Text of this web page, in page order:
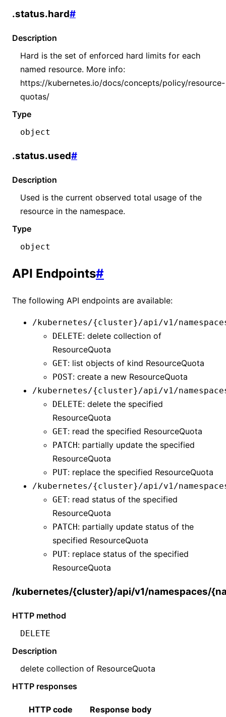
.status.hard#
Description
Hard is the set of enforced hard limits for each
named resource. More info:
https://kubernetes.io/docs/concepts/policy/resource-
quotas/
Type
object
.status.used#
Description
Used is the current observed total usage of the
resource in the namespace.
Type
object
API Endpoints#
The following API endpoints are available:
/kubernetes/{cluster}/api/v1/
DELETE: delete collection of
ResourceQuota
GET: list objects of kind ResourceQuota
POST: create a new ResourceQuota
/kubernetes/{cluster}/api/v1/
DELETE: delete the specified
ResourceQuota
GET: read the specified ResourceQuota
PATCH: partially update the specified
ResourceQuota
PUT: replace the specified ResourceQuota
/kubernetes/{cluster}/api/v1/
GET: read status of the specified
ResourceQuota
PATCH: partially update status of the
specified ResourceQuota
PUT: replace status of the specified
ResourceQuota
/kubernetes/{cluster}/api/v1/namespaces/
HTTP method
DELETE
Description
delete collection of ResourceQuota
HTTP responses
HTTP code Response body